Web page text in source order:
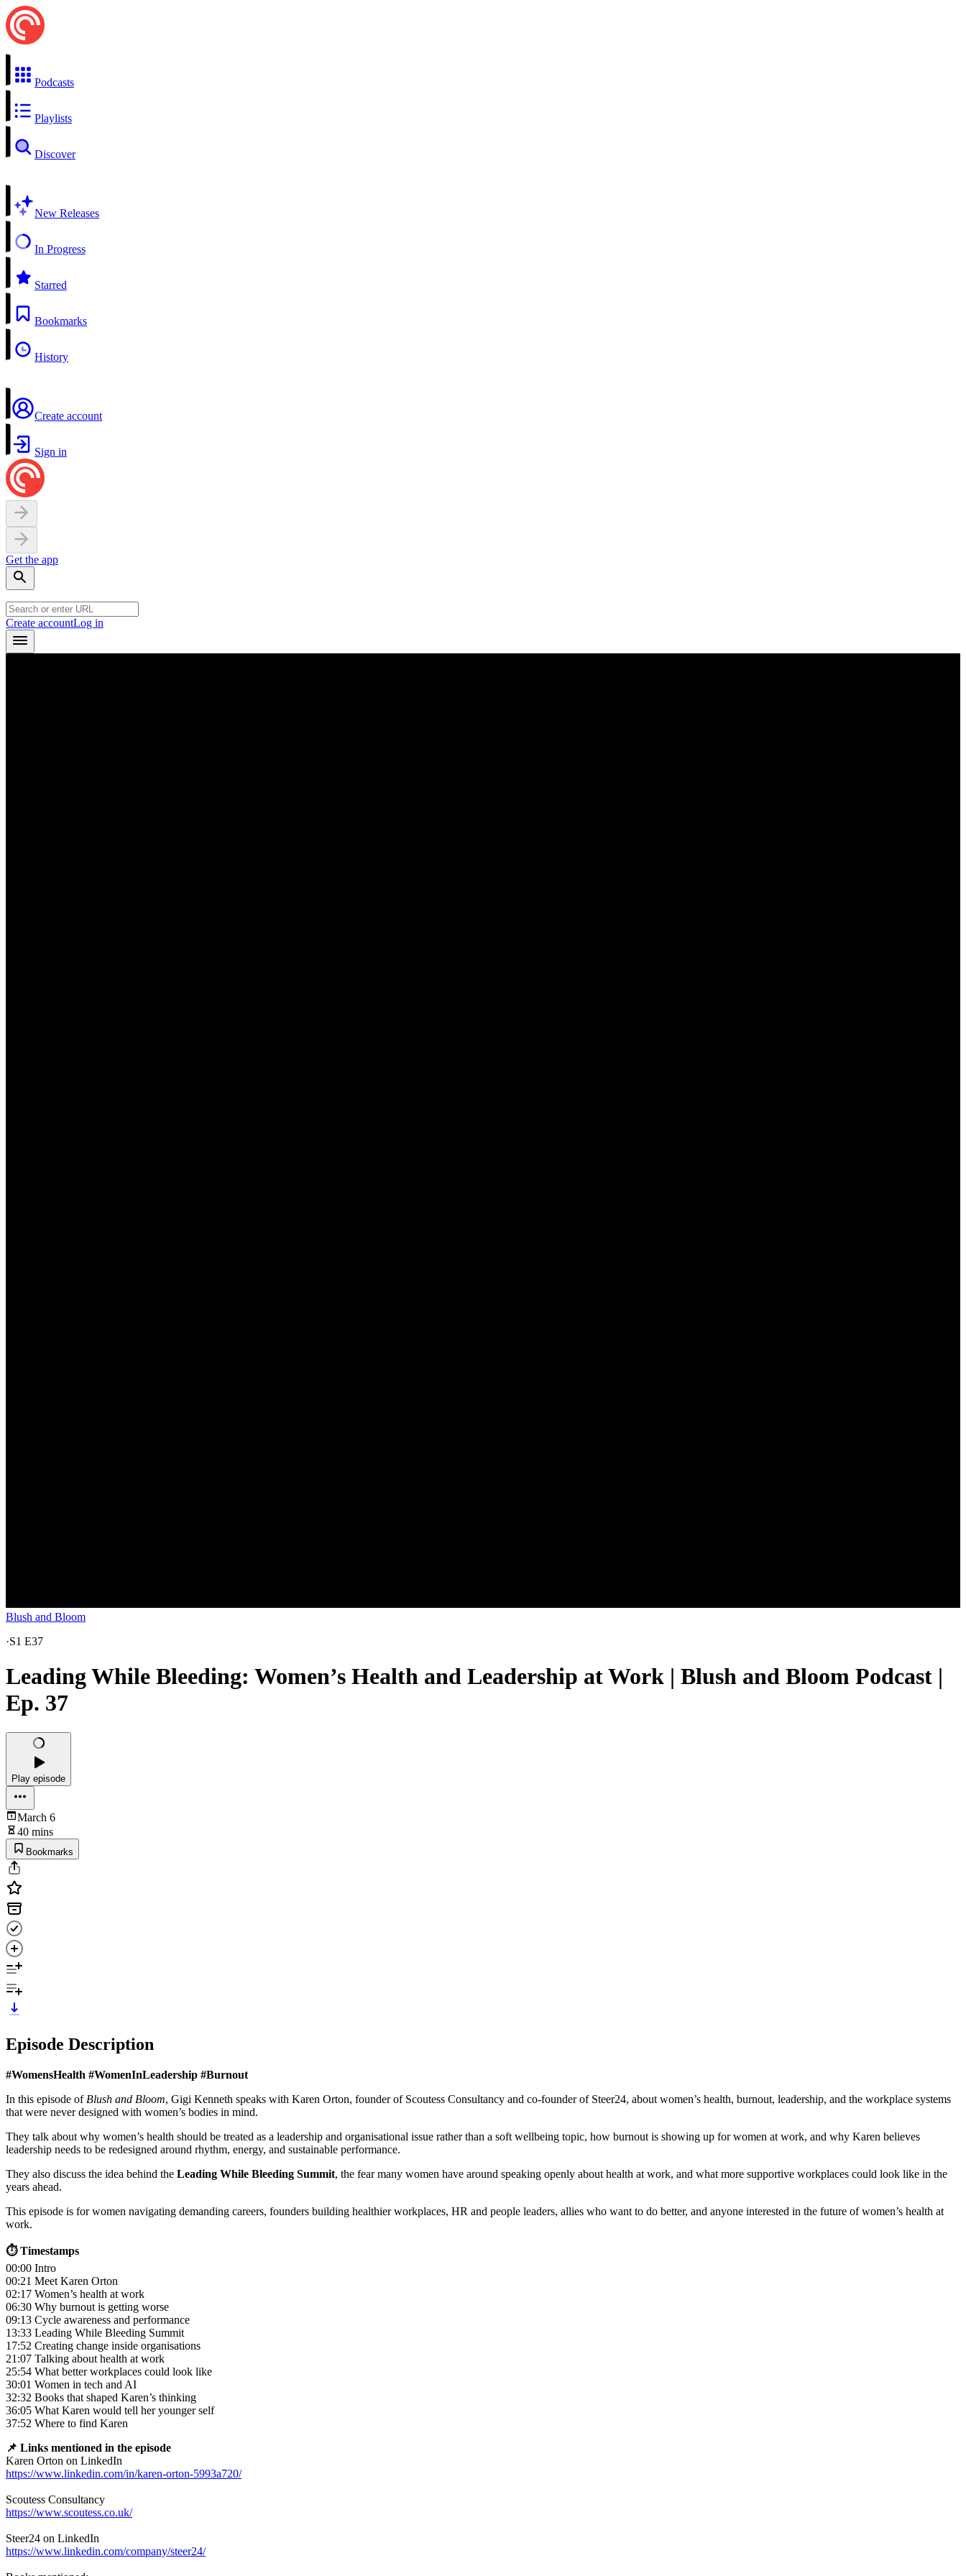
Podcasts
Playlists
Discover
New Releases
In Progress
Starred
Bookmarks
History
Create account
Sign in
Get the app
Create accountLog in
Blush and Bloom
·S1 E37
Leading While Bleeding: Women’s Health and Leadership at Work | Blush and Bloom Podcast |
Ep. 37
Play episode
March 6
40 mins
Bookmarks
Episode Description
#WomensHealth #WomenInLeadership #Burnout
In this episode of Blush and Bloom, Gigi Kenneth speaks with Karen Orton, founder of Scoutess Consultancy and co-founder of Steer24, about women’s health, burnout, leadership, and the workplace systems
that were never designed with women’s bodies in mind.
They talk about why women’s health should be treated as a leadership and organisational issue rather than a soft wellbeing topic, how burnout is showing up for women at work, and why Karen believes
leadership needs to be redesigned around rhythm, energy, and sustainable performance.
They also discuss the idea behind the Leading While Bleeding Summit, the fear many women have around speaking openly about health at work, and what more supportive workplaces could look like in the
years ahead.
This episode is for women navigating demanding careers, founders building healthier workplaces, HR and people leaders, allies who want to do better, and anyone interested in the future of women’s health at
work.
⏱️ Timestamps
00:00 Intro
00:21 Meet Karen Orton
02:17 Women’s health at work
06:30 Why burnout is getting worse
09:13 Cycle awareness and performance
13:33 Leading While Bleeding Summit
17:52 Creating change inside organisations
21:07 Talking about health at work
25:54 What better workplaces could look like
30:01 Women in tech and AI
32:32 Books that shaped Karen’s thinking
36:05 What Karen would tell her younger self
37:52 Where to find Karen
📌 Links mentioned in the episode
Karen Orton on LinkedIn
https://www.linkedin.com/in/karen-orton-5993a720/
Scoutess Consultancy
https://www.scoutess.co.uk/
Steer24 on LinkedIn
https://www.linkedin.com/company/steer24/